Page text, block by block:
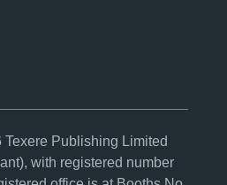
Publishing Limited
with registered number